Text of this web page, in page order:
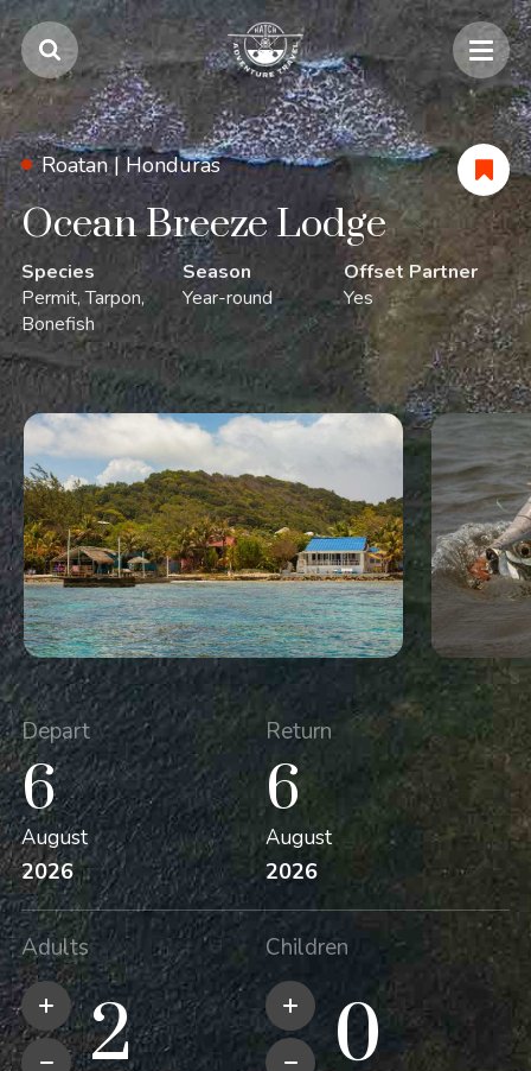
Roatan |Honduras
Ocean Breeze Lodge
Species
Permit Tarpon
Bonefish
Season
Year-round
Offset Partner
Yes
Depart
6
August
2026
Return
6
August
2026
Adults Children